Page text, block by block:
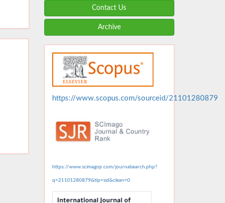
Contact Us
Archive
https://www.scopus.com/sourceid/21101280879
https://www.scimagojr.com/journalsearch.php?
q=21101280879&tip=sid&clean=0